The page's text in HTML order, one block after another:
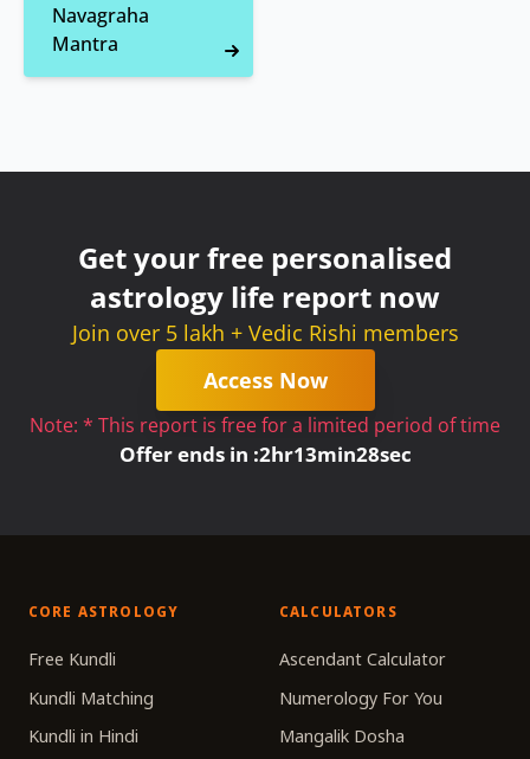
Navagraha
Mantra
Get your free personalised
astrology life report now
Join over 5 lakh + Vedic Rishi members
Access Now
Note: * This report is free for a limited period of time
Offer ends in :2hr13min27sec
CORE ASTROLOGY
Free Kundli
Kundli Matching
Kundli in Hindi
CALCULATORS
Ascendant Calculator
Numerology For You
Mangalik Dosha